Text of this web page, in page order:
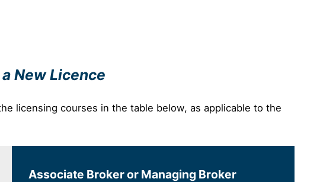
New Licence
licensing courses in the table below, as applicable to the
Associate Broker or Managing Broker